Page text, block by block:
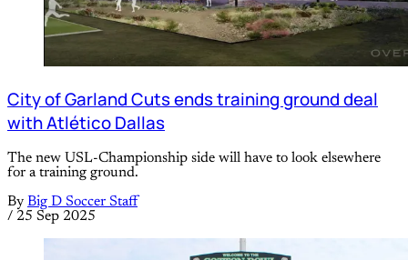
City of Garland Cuts ends training ground deal
with Atlético Dallas
The new USL-Championship side will have to look elsewhere
for a training ground.
By Big D Soccer Staff
/ 25 Sep 2025